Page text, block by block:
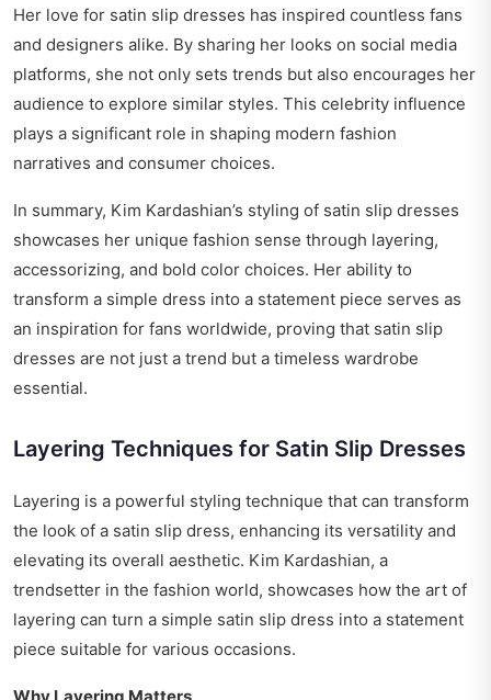
Her love for satin slip dresses has inspired countless fans
and designers alike. By sharing her looks on social media
platforms, she not only sets trends but also encourages her
audience to explore similar styles. This celebrity influence
plays a significant role in shaping modern fashion
narratives and consumer choices.
In summary, Kim Kardashian’s styling of satin slip dresses
showcases her unique fashion sense through layering,
accessorizing, and bold color choices. Her ability to
transform a simple dress into a statement piece serves as
an inspiration for fans worldwide, proving that satin slip
dresses are not just a trend but a timeless wardrobe
essential.
Layering Techniques for Satin Slip Dresses
Layering is a powerful styling technique that can transform
the look of a satin slip dress, enhancing its versatility and
elevating its overall aesthetic. Kim Kardashian, a
trendsetter in the fashion world, showcases how the art of
layering can turn a simple satin slip dress into a statement
piece suitable for various occasions.